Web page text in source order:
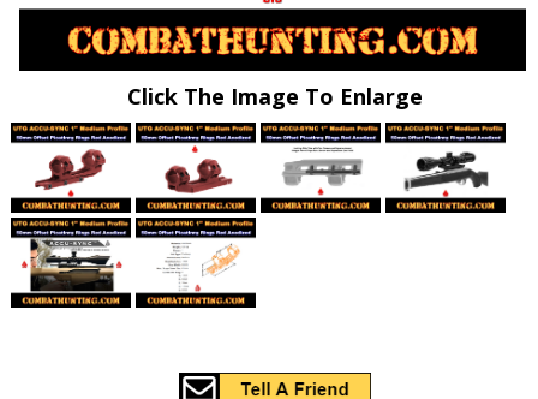
Click The Image To Enlarge